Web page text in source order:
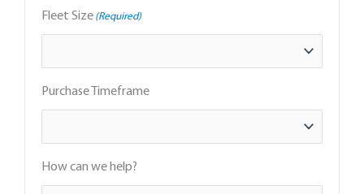
Fleet Size (Required)
Purchase Timeframe
How can we help?